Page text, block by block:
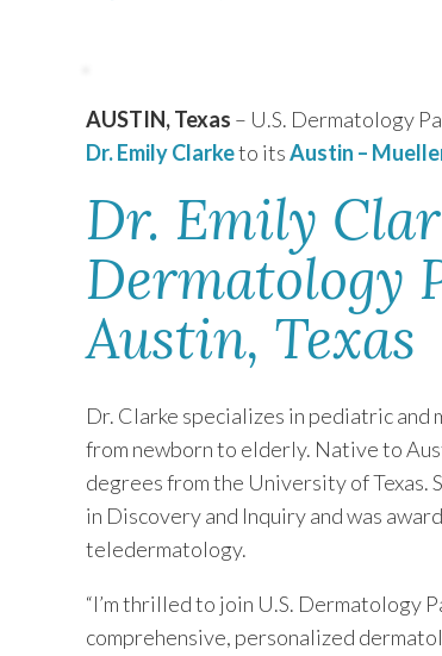
VIRGINIA
AUSTIN, Texas – U.S. Dermatology
Dr. Emily Clarketo itsAustin –
Dr. Emily
Dermatology
Austin, Texas
Dr. Clarke specializes in pediatric
from newborn to elderly. Native to
degrees from the University of
in Discovery and Inquiry and was
teledermatology.
“I’m thrilled to join U.S. Dermatology
comprehensive, personalized